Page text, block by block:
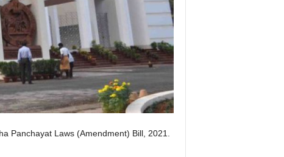
Panchayat Laws (Amendment) Bill, 2021.